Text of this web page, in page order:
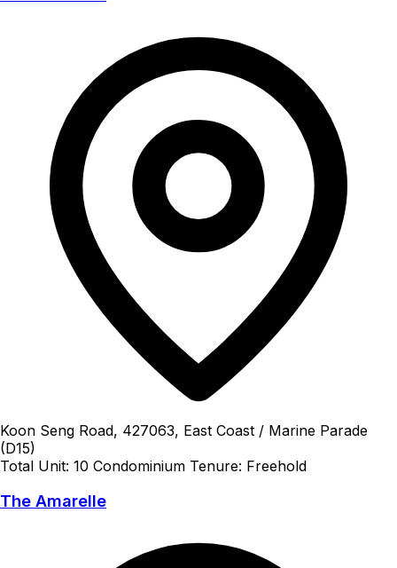
Koon Seng Road, 427063, East Coast / Marine Parade
(D15)
Total Unit: 10 Condominium Tenure: Freehold
The Amarelle